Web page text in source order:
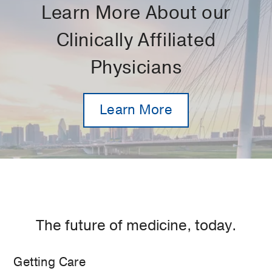
Learn More About our
Clinically Affiliated
Physicians
Learn More
The future of medicine, today.
Getting Care